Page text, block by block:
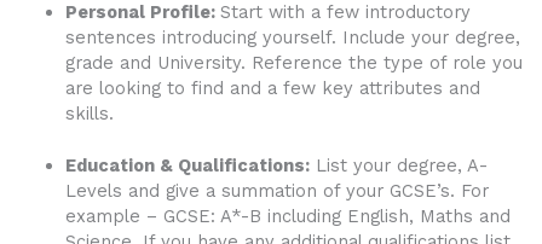
Personal Profile: Start with a few introductory
sentences introducing yourself. Include your degree,
grade and University. Reference the type of role you
are looking to find and a few key attributes and
skills.
Education & Qualifications:List your degree, A-
Levels and give a summation of your GCSE’s. For
example – GCSE: A*-B including English, Maths and